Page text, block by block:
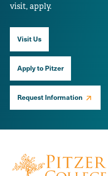
visit, apply.
Visit Us
Apply to Pitzer
Request Information